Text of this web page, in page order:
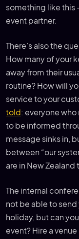
something like this
event partner.
There’s also the
How many of your
away from their
routine? How will
service to your
told: everyone
to be informed
message sinks in,
between “our
are in New Zealand
The internal
not be able to send
holiday, but can
event? Hire a